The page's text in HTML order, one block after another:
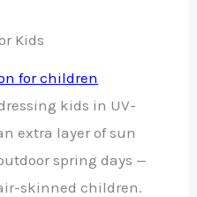
Kids
for children
kids in UV-
extra layer of sun
spring days —
skinned children.